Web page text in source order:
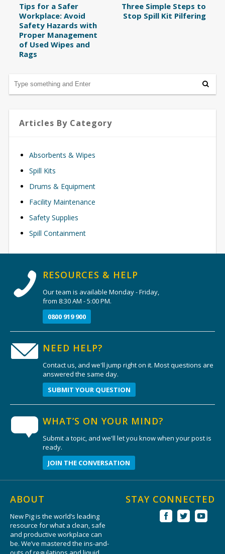
Tips for a Safer
Workplace: Avoid
Safety Hazards with
Proper Management
of Used Wipes and
Rags
Three Simple Steps to
Stop Spill Kit Pilfering
Articles By Category
Absorbents & Wipes
Spill Kits
Drums & Equipment
Facility Maintenance
Safety Supplies
Spill Containment
RESOURCES & HELP
Our team is available Monday - Friday,
from 8:30 AM - 5:00 PM.
0800 919 900
NEED HELP?
Contact us, and we'll jump right on it. Most questions are
answered the same day.
SUBMIT YOUR QUESTION
WHAT’S ON YOUR MIND?
Submit a topic, and we'll let you know when your post is
ready.
JOIN THE CONVERSATION
ABOUT
New Pig is the world’s leading
resource for what a clean, safe
and productive workplace can
be. We’ve mastered the ins-and-
STAY CONNECTED